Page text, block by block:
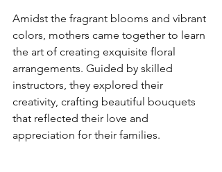
Amidst the fragrant blooms and vibrant
colors, mothers came together to learn
the art of creating exquisite floral
arrangements. Guided by skilled
instructors, they explored their
creativity, crafting beautiful bouquets
that reflected their love and
appreciation for their families.